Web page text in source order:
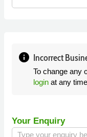
info Incorrect
To change any
login at any
Your Enquiry